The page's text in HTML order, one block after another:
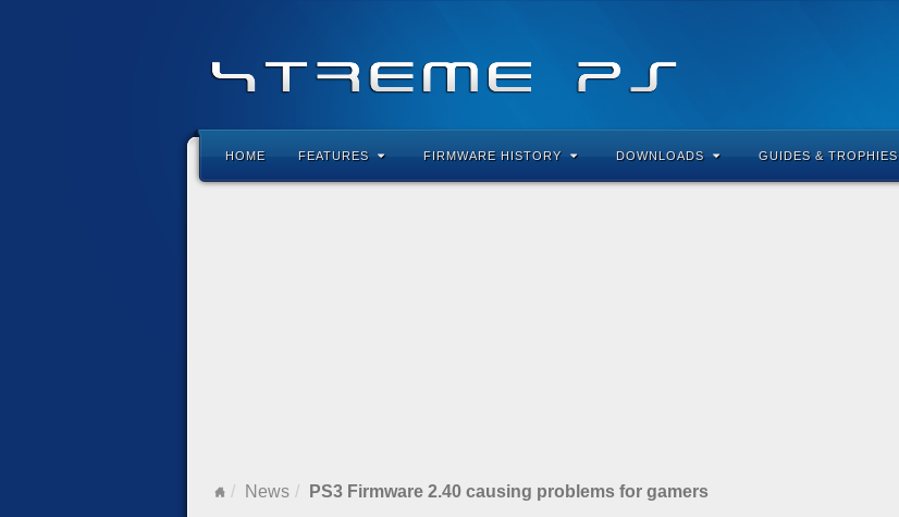
HOME FEATURES FIRMWARE HISTORY DOWNLOADS GUIDES & TROPHIES
News PS3 Firmware 2.40 causing problems for gamers